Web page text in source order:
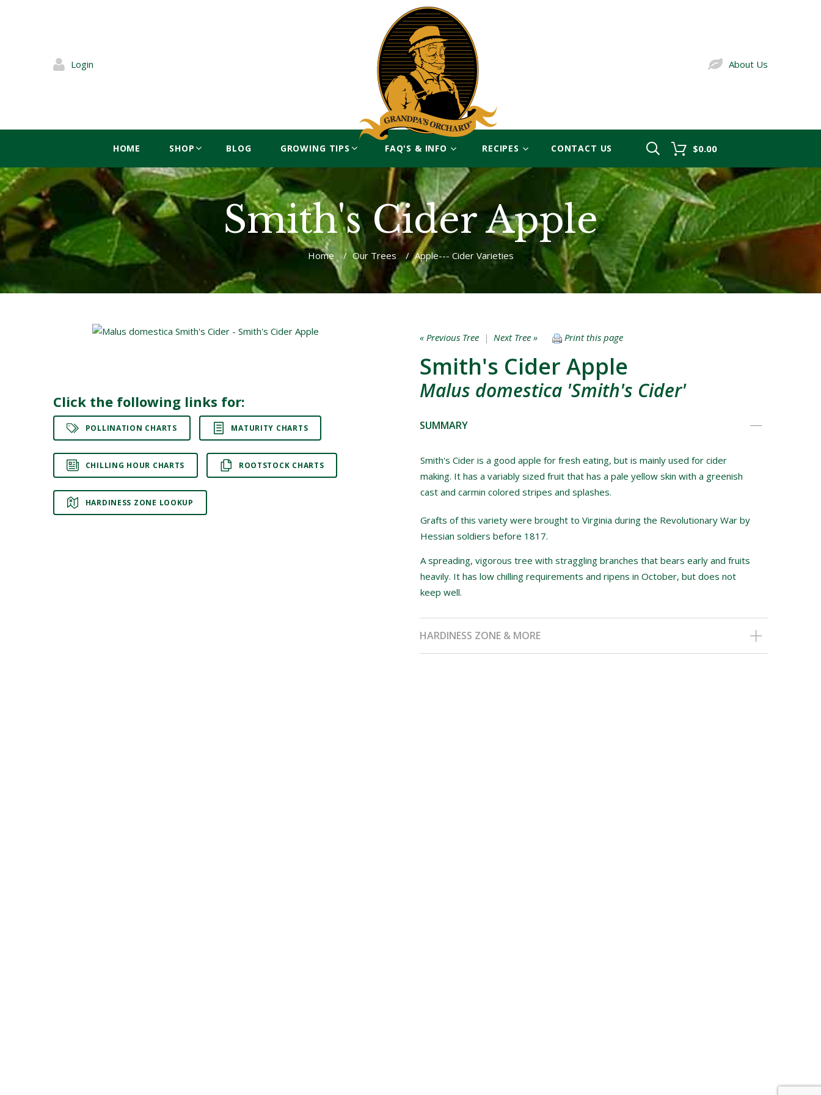
Login About Us
HOME SHOP BLOG GROWING TIPS FAQ'S & INFO RECIPES CONTACT US $0.00
Smith's Cider Apple
Home / Our Trees / Apple--- Cider Varieties
Click the following links for:
POLLINATION CHARTS MATURITY CHARTS
CHILLING HOUR CHARTS ROOTSTOCK CHARTS
HARDINESS ZONE LOOKUP
« Previous Tree | Next Tree » Print this page
Smith's Cider Apple
Malus domestica 'Smith's Cider'
SUMMARY
Smith's Cider is a good apple for fresh eating, but is mainly used for cider
making. It has a variably sized fruit that has a pale yellow skin with a greenish
cast and carmin colored stripes and splashes.
Grafts of this variety were brought to Virginia during the Revolutionary War by
Hessian soldiers before 1817.
A spreading, vigorous tree with straggling branches that bears early and fruits
heavily. It has low chilling requirements and ripens in October, but does not
keep well.
HARDINESS ZONE & MORE